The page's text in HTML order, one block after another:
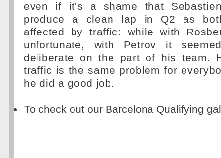
even if it's a shame that
produce a clean lap in Q2 as
affected by traffic: while with
unfortunate, with Petrov it
deliberate on the part of his team.
traffic is the same problem for
he did a good job.
To check out our Barcelona Qualifying